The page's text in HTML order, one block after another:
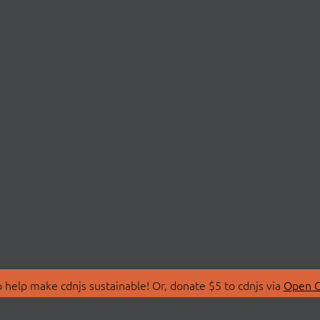
make cdnjs sustainable! Or, donate $5 to cdnjs via Open